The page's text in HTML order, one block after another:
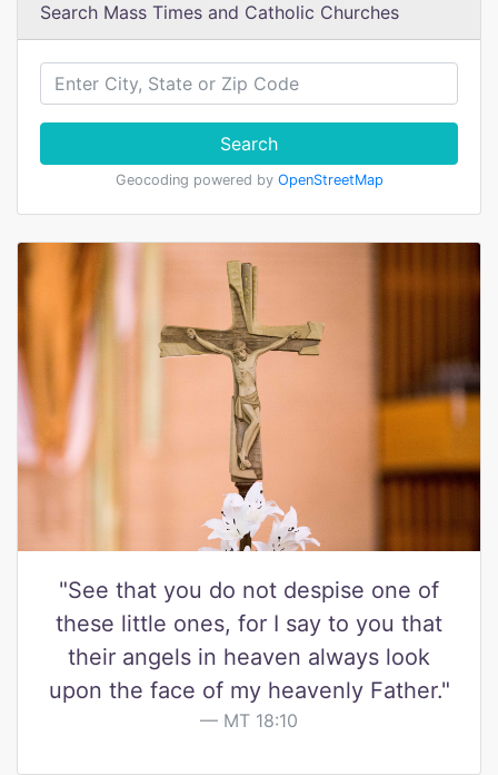
Search Mass Times and Catholic Churches
Search
Geocoding powered by OpenStreetMap
"See that you do not despise one of
these little ones, for I say to you that
their angels in heaven always look
upon the face of my heavenly Father."
MT 18:10